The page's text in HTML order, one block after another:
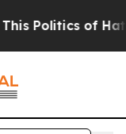
Politics of